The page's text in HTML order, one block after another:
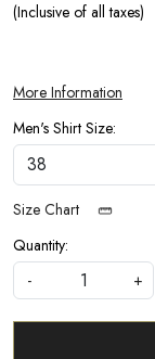
(Inclusive of all taxes)
More Information
Men's Shirt Size:
Size Chart
Quantity:
-
+